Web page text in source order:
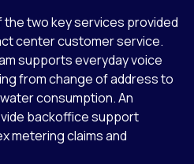
the two key services provided
center customer service.
supports everyday voice
from change of address to
consumption. An
backoffice support
metering claims and